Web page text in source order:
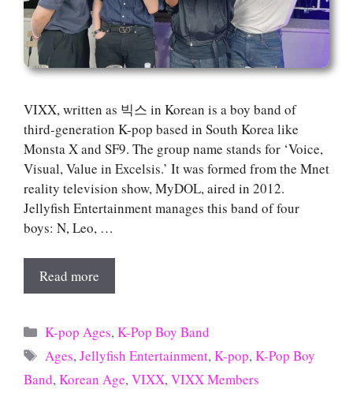
VIXX, written as 빅스 in Korean is a boy band of
third-generation K-pop based in South Korea like
Monsta X and SF9. The group name stands for ‘Voice,
Visual, Value in Excelsis.’ It was formed from the Mnet
reality television show, MyDOL, aired in 2012.
Jellyfish Entertainment manages this band of four
boys: N, Leo, …
Read more
Categories
K-pop Ages,K-Pop Boy Band
Tags
Ages,Jellyfish Entertainment,K-pop,K-Pop Boy
Band, Korean Age, VIXX, VIXX Members